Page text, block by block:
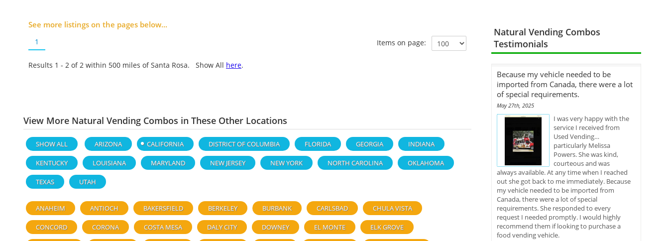
See more listings on the pages below...
1 Items on page:
Results 1 - 2 of2 within 500 miles of Santa Rosa. Show All here.
View More Natural Vending Combos in These Other Locations
SHOW ALL ARIZONA CALIFORNIA DISTRICT OF COLUMBIA FLORIDA GEORGIA INDIANA
KENTUCKY LOUISIANA MARYLAND NEW JERSEY NEW YORK NORTH CAROLINA OKLAHOMA
TEXAS UTAH
ANAHEIM ANTIOCH BAKERSFIELD BERKELEY BURBANK CARLSBAD CHULA VISTA
CONCORD CORONA COSTA MESA DALY CITY DOWNEY EL MONTE ELK GROVE
Natural Vending Combos
Testimonials
Because my vehicle needed to be
imported from Canada, there were a lot
of special requirements.
May 27th, 2025
I was very happy with the
service I received from
Used Vending…
particularly Melissa
Powers. She was kind,
courteous and was
always available. At any time when I reached
out she got back to me immediately. Because
my vehicle needed to be imported from
Canada, there were a lot of special
requirements. She responded to every
request I needed promptly. I would highly
recommend them if looking to purchase a
food vending vehicle.